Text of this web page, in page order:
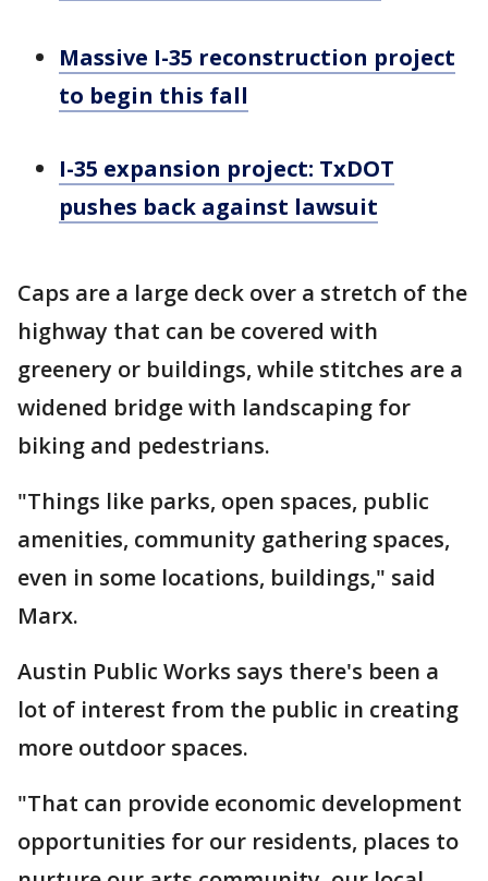
Massive I-35 reconstruction project
to begin this fall
I-35 expansion project: TxDOT
pushes back against lawsuit
Caps are a large deck over a stretch of the
highway that can be covered with
greenery or buildings, while stitches are a
widened bridge with landscaping for
biking and pedestrians.
"Things like parks, open spaces, public
amenities, community gathering spaces,
even in some locations, buildings," said
Marx.
Austin Public Works says there's been a
lot of interest from the public in creating
more outdoor spaces.
"That can provide economic development
opportunities for our residents, places to